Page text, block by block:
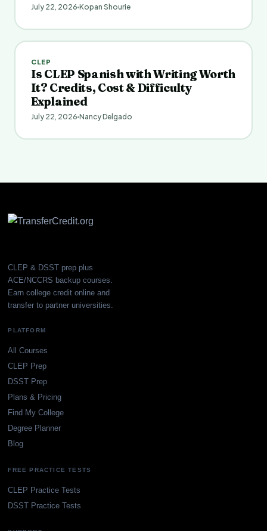
July 22, 2026 Kopan Shourie
CLEP
Is CLEP Spanish with Writing Worth
It? Credits, Cost & Difficulty
Explained
July 22, 2026 Nancy Delgado
CLEP & DSST prep plus
ACE/NCCRS backup courses.
Earn college credit online and
transfer to partner universities.
PLATFORM
All Courses
CLEP Prep
DSST Prep
Plans & Pricing
Find My College
Degree Planner
Blog
FREE PRACTICE TESTS
CLEP Practice Tests
DSST Practice Tests